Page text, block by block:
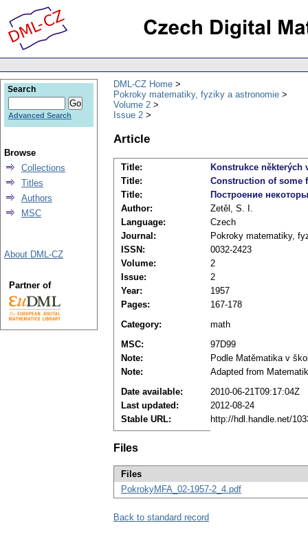
DML-CZ Home
Pokroky matematiky, fyziky a astronomie
Volume 2
Issue 2
Article
Title:
Konstrukce
Title:
Construction of some
Title:
Построение
Author:
Zetěl, S. I.
Language:
Czech
Journal:
Pokroky matematiky,
ISSN:
0032-2423
Volume:
2
Issue:
2
Year:
1957
Pages:
167-178
Category:
math
MSC:
97D99
Note:
Podle Matěmatika v
Note:
Adapted from
Date available:
2010-06-21T09:17:04Z
Last updated:
2012-08-24
Stable URL:
http://hdl.handle.net/
Files
Files
PokrokyMFA_02-1957-2_4.pdf
Back to standard record
Search
Advanced Search
Browse
Collections
Titles
Authors
MSC
About DML-CZ
Partner of